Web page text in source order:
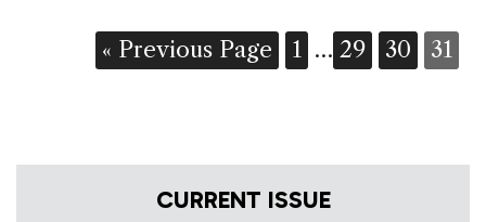
« Previous Page 1 … 29 30 31
CURRENT ISSUE